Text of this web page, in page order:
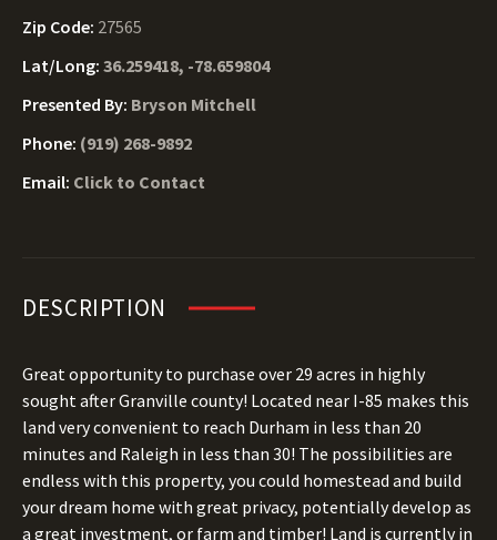
Zip Code: 27565
Lat/Long: 36.259418, -78.659804
Presented By: Bryson Mitchell
Phone: (919) 268-9892
Email: Click to Contact
DESCRIPTION
Great opportunity to purchase over 29 acres in highly
sought after Granville county! Located near I-85 makes this
land very convenient to reach Durham in less than 20
minutes and Raleigh in less than 30! The possibilities are
endless with this property, you could homestead and build
your dream home with great privacy, potentially develop as
a great investment, or farm and timber! Land is currently in